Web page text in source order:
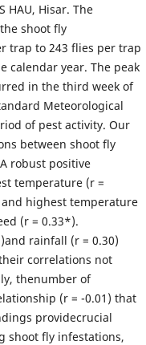
HAU, Hisar. The
shoot fly
trap to 243 flies per trap
calendar year. The peak
in the third week of
Meteorological
of pest activity. Our
between shoot fly
robust positive
temperature (r =
highest temperature
(r = 0.33*).
rainfall (r = 0.30)
correlations not
thenumber of
(r = -0.01) that
providecrucial
shoot fly infestations,